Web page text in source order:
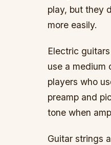
play, but they
more easily.
Electric
use a medium
players who
preamp and
tone when
Guitar strings